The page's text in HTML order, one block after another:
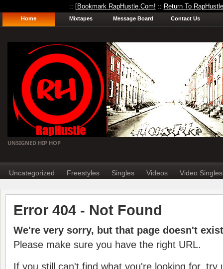
:: [Bookmark RapHustle.Com! :: Return To